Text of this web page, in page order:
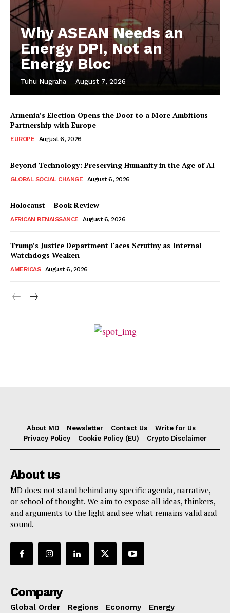
Why ASEAN Needs an
Energy DPI, Not an
Energy Bloc
Tuhu Nugraha - August 7, 2026
Armenia’s Election Opens the Door to a More Ambitious
Partnership with Europe
EUROPE August 6, 2026
Beyond Technology: Preserving Humanity in the Age of AI
GLOBAL SOCIAL CHANGE August 6, 2026
Holocaust – Book Review
AFRICAN RENAISSANCE August 6, 2026
Trump’s Justice Department Faces Scrutiny as Internal
Watchdogs Weaken
AMERICAS August 6, 2026
About MD Newsletter Contact Us
Write for Us
Privacy Policy
Cookie Policy (EU) Crypto Disclaimer
About us
MD does not stand behind any specific agenda, narrative,
or school of thought. We aim to expose all ideas, thinkers,
and arguments to the light and see what remains valid and
sound.
Company
Global Order Regions Economy
Energy